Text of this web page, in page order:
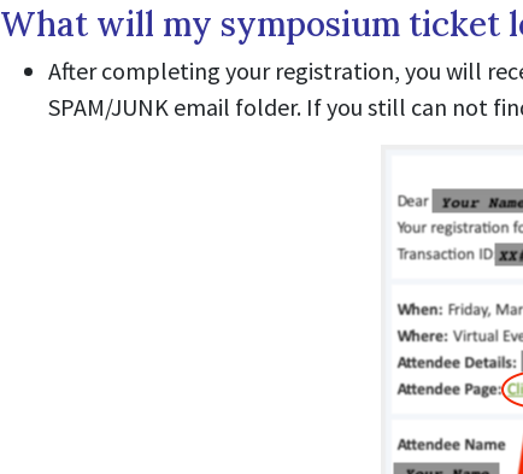
What will my symposium ticket
After completing your registration, you will
SPAM/JUNK email folder. If you still can not